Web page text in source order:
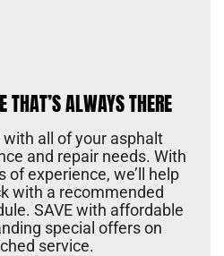
THAT’S ALWAYS THERE
with all of your asphalt
and repair needs. With
of experience, we’ll help
with a recommended
SAVE with affordable
special offers on
service.